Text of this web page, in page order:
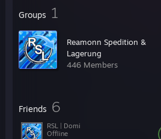
Groups 1
Reamonn Spedition &
Lagerung
446 Members
Friends 6
RSL | Domi
Offline